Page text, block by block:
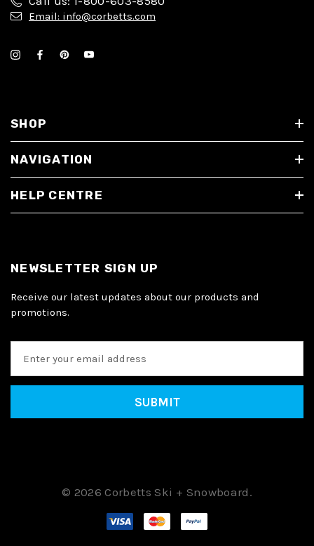
Email: info@corbetts.com
SHOP
NAVIGATION
HELP CENTRE
NEWSLETTER SIGN UP
Receive our latest updates about our products and
promotions.
a
© 2026 Corbetts Ski + Snowboard.